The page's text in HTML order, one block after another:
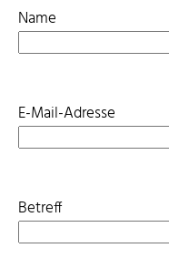
Name
E-Mail-Adresse
Betreff